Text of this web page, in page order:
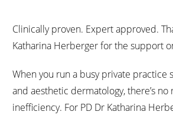
Clinically proven. Expert approved.
Katharina Herberger for the support
When you run a busy private practice
and aesthetic dermatology, there’s
inefficiency. For PD Dr Katharina